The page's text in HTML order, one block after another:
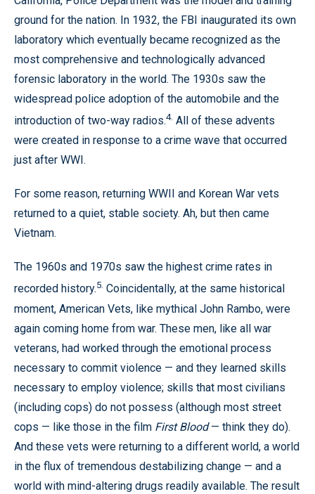
ground for the nation. In 1932, the FBI inaugurated its own
laboratory which eventually became recognized as the
most comprehensive and technologically advanced
forensic laboratory in the world. The 1930s saw the
widespread police adoption of the automobile and the
introduction of two-way radios.4. All of these advents
were created in response to a crime wave that occurred
just after WWI.
For some reason, returning WWII and Korean War vets
returned to a quiet, stable society. Ah, but then came
Vietnam.
The 1960s and 1970s saw the highest crime rates in
recorded history.5. Coincidentally, at the same historical
moment, American Vets, like mythical John Rambo, were
again coming home from war. These men, like all war
veterans, had worked through the emotional process
necessary to commit violence — and they learned skills
necessary to employ violence; skills that most civilians
(including cops) do not possess (although most street
cops — like those in the film First Blood— think they do).
And these vets were returning to a different world, a world
in the flux of tremendous destabilizing change — and a
world with mind-altering drugs readily available. The result